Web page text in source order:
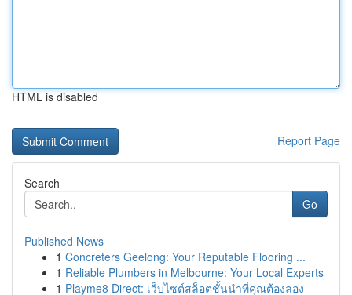
HTML is disabled
Report Page
Search
Go
Published News
1 Concreters Geelong: Your Reputable Flooring ...
1 Reliable Plumbers in Melbourne: Your Local Experts
1 Playme8 Direct: เว็บไซต์สล็อตชั้นนำที่คุณต้องลอง